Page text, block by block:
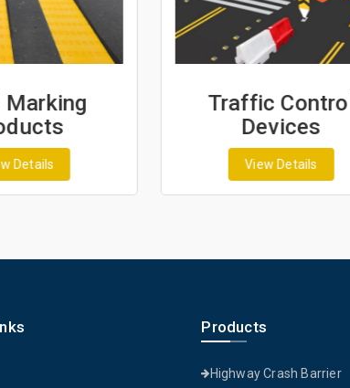
Marking
Details
Traffic Control
Devices
View Details
Products
Highway Crash Barrier